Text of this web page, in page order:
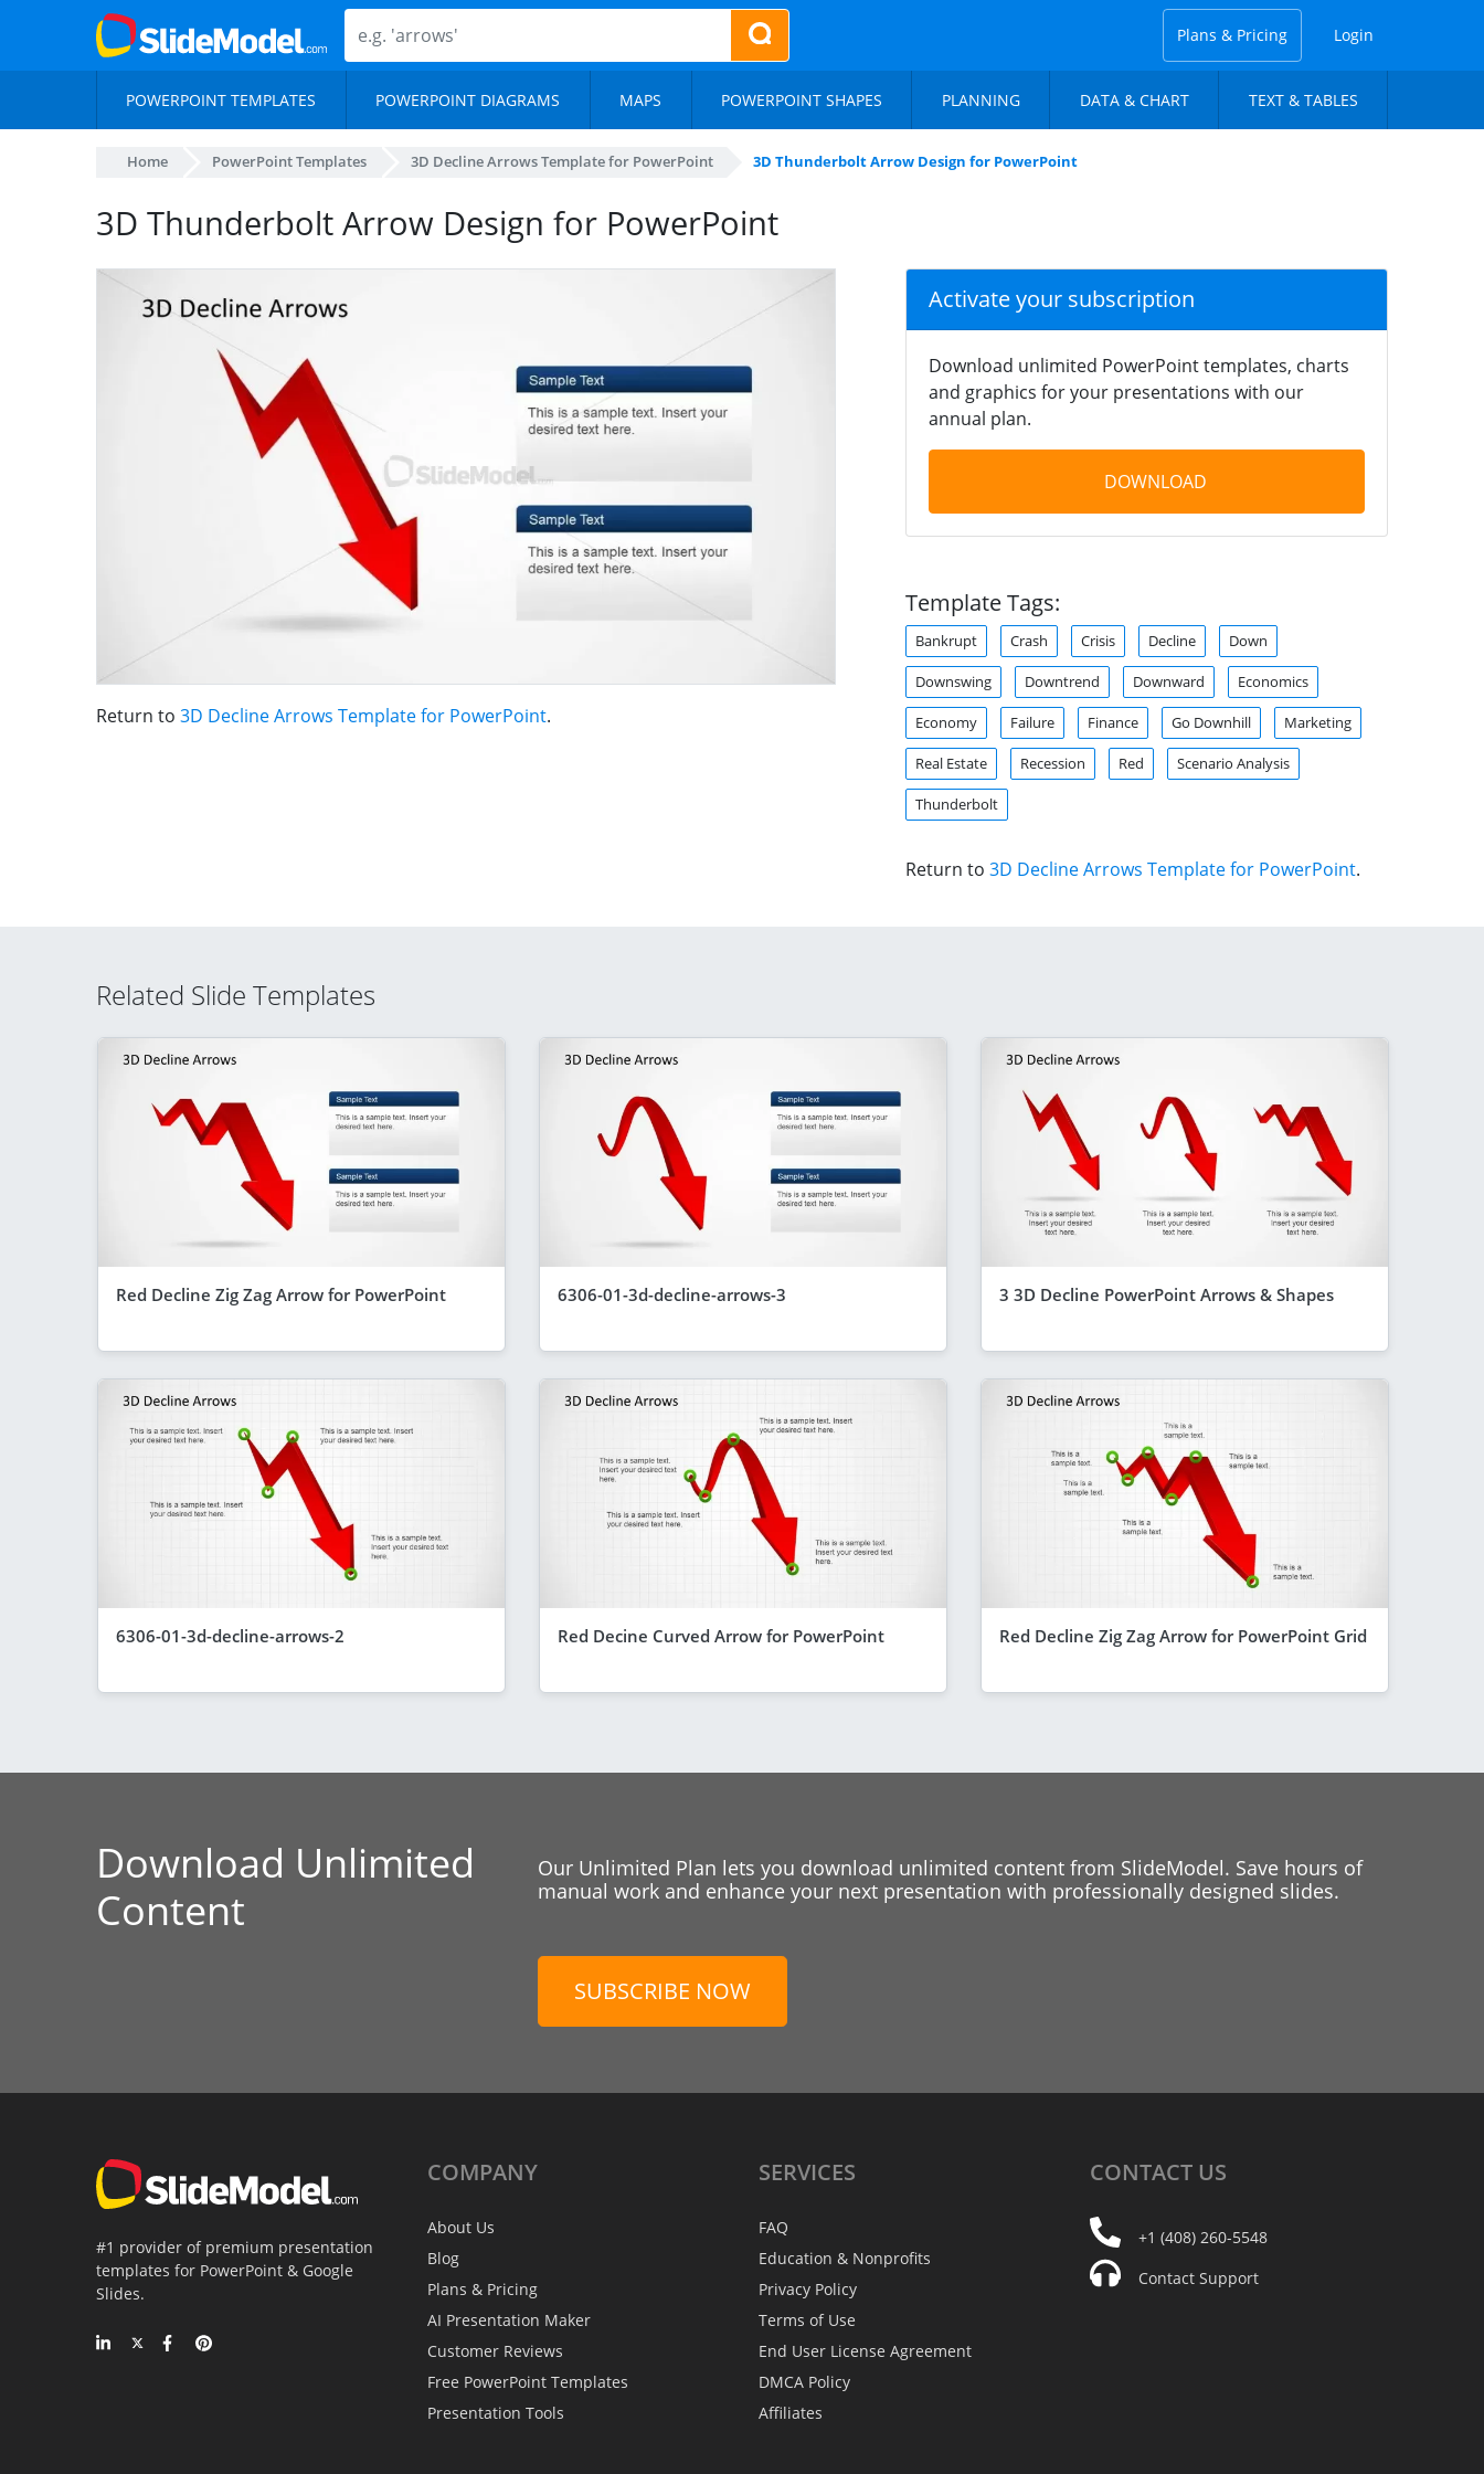
Plans & Pricing Login
POWERPOINT TEMPLATES POWERPOINT DIAGRAMS MAPS POWERPOINT SHAPES PLANNING DATA & CHART TEXT & TABLES
Home PowerPoint Templates 3D Decline Arrows Template for PowerPoint 3D Thunderbolt Arrow Design for PowerPoint
3D Thunderbolt Arrow Design for PowerPoint
Return to 3D Decline Arrows Template for PowerPoint.
Activate your subscription
Download unlimited PowerPoint templates, charts
and graphics for your presentations with our
annual plan.
DOWNLOAD
Template Tags:
Bankrupt Crash Crisis Decline Down
Downswing Downtrend Downward Economics
Economy Failure Finance Go Downhill Marketing
Real Estate Recession Red Scenario Analysis
Thunderbolt
Return to 3D Decline Arrows Template for PowerPoint.
Related Slide Templates
Red Decline Zig Zag Arrow for PowerPoint 6306-01-3d-decline-arrows-3 3 3D Decline PowerPoint Arrows & Shapes
6306-01-3d-decline-arrows-2 Red Decine Curved Arrow for PowerPoint Red Decline Zig Zag Arrow for PowerPoint Grid
Download Unlimited
Content
Our Unlimited Plan lets you download unlimited content from SlideModel. Save hours of
manual work and enhance your next presentation with professionally designed slides.
SUBSCRIBE NOW
#1 provider of premium presentation
templates for PowerPoint & Google
Slides.
COMPANY
About Us
Blog
Plans & Pricing
AI Presentation Maker
Customer Reviews
Free PowerPoint Templates
Presentation Tools
SERVICES
FAQ
Education & Nonprofits
Privacy Policy
Terms of Use
End User License Agreement
DMCA Policy
Affiliates
CONTACT US
+1 (408) 260-5548
Contact Support